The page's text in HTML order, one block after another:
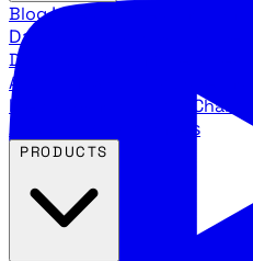
BlogLatest articles and
Daily stock picks with surge
Direction
Agency Insider
breakdowns
YouTube
Agency video channels